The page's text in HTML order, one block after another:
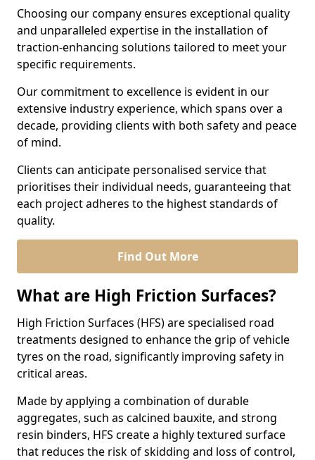
Choosing our company ensures exceptional quality
and unparalleled expertise in the installation of
traction-enhancing solutions tailored to meet your
specific requirements.
Our commitment to excellence is evident in our
extensive industry experience, which spans over a
decade, providing clients with both safety and peace
of mind.
Clients can anticipate personalised service that
prioritises their individual needs, guaranteeing that
each project adheres to the highest standards of
quality.
Find Out More
What are High Friction Surfaces?
High Friction Surfaces (HFS) are specialised road
treatments designed to enhance the grip of vehicle
tyres on the road, significantly improving safety in
critical areas.
Made by applying a combination of durable
aggregates, such as calcined bauxite, and strong
resin binders, HFS create a highly textured surface
that reduces the risk of skidding and loss of control,